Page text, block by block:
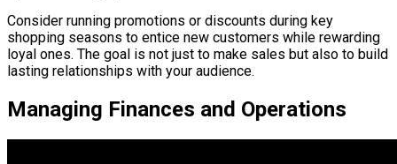
Consider running promotions or discounts during key
shopping seasons to entice new customers while rewarding
loyal ones. The goal is not just to make sales but also to build
lasting relationships with your audience.
Managing Finances and Operations